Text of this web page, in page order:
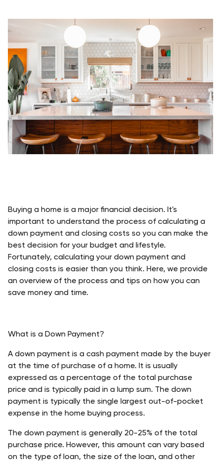
Buying a home is a major financial decision. It's
important to understand the process of calculating a
down payment and closing costs so you can make the
best decision for your budget and lifestyle.
Fortunately, calculating your down payment and
closing costs is easier than you think. Here, we provide
an overview of the process and tips on how you can
save money and time.
What is a Down Payment?
A down payment is a cash payment made by the buyer
at the time of purchase of a home. It is usually
expressed as a percentage of the total purchase
price and is typically paid in a lump sum. The down
payment is typically the single largest out-of-pocket
expense in the home buying process.
The down payment is generally 20-25% of the total
purchase price. However, this amount can vary based
on the type of loan, the size of the loan, and other